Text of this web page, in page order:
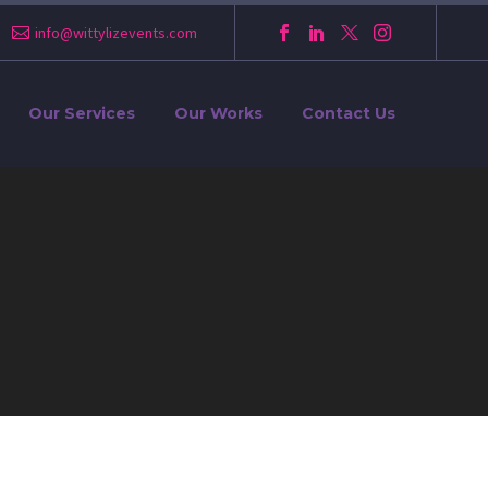
info@wittylizevents.com
Our Services Our Works Contact Us